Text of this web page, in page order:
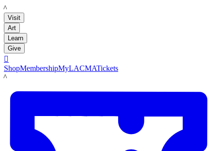
LACMA
Visit
Art
Learn
Give

ShopMembershipMyLACMATickets
LACMA